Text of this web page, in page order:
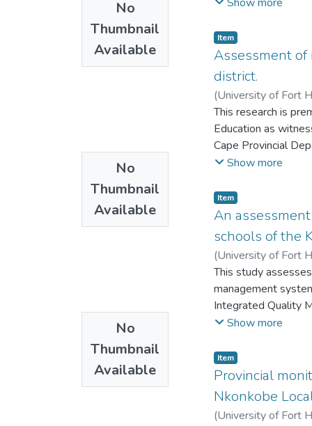
No
Thumbnail
Available
provision, under the
era.
No
Thumbnail
Available
Item
Assessment of
district.
(University of Fort
This research is
Education as
Cape Provincial
departments in the
education district.
the grade 12 pass
pass rate varies
out why schools in
Show more
No
Thumbnail
Available
Item
An
schools of the
(University of Fort
This study
management
Integrated Quality
that performance
Management,
management
rewards and
how performance
Show more
Item
Provincial
Nkonkobe
(University of Fort